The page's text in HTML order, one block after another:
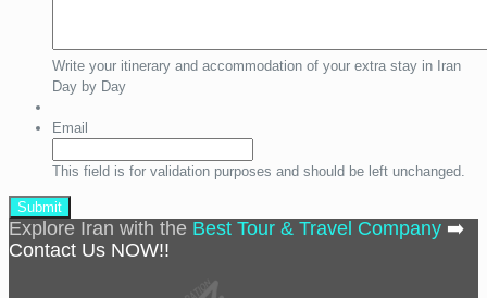
Write your itinerary and accommodation of your extra stay in Iran
Day by Day
Email
This field is for validation purposes and should be left unchanged.
Explore Iran with the Best Tour & Travel Company ➡️
Contact Us NOW!!